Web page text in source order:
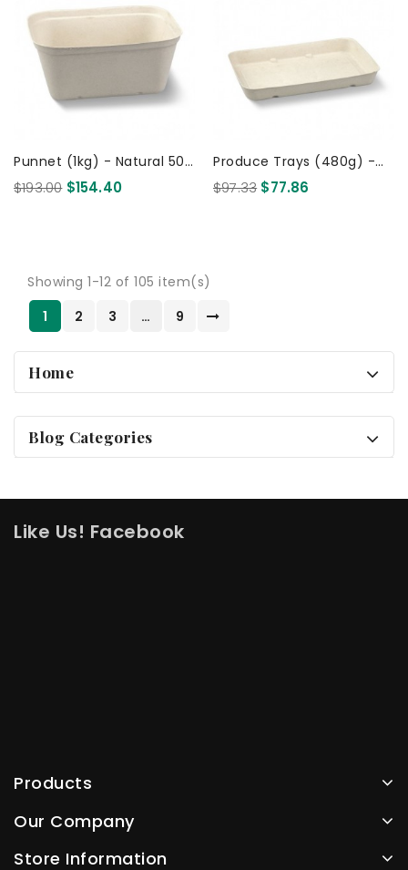
Punnet (1kg) - Natural 500
Pcs
$193.00 $154.40
Produce Trays (480g) -
Natural 600 Pcs
$97.33 $77.86
Showing 1-12 of 105 item(s)
1
2 3 … 9
Home
Blog Categories
Like Us! Facebook
Products
Our Company
Store Information